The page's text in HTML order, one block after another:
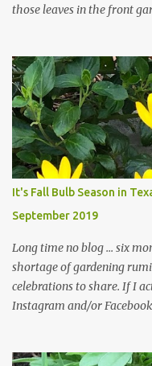
those leaves in the front
trees are mostly bare. We
curbs clear: the latter are
those leaves clogging our
likelihood of flooding. The
changes in recent months,
Head Gardener room to
plants, both desirable and
and I are 22 years older
... how did that happen?
in th...
It's Fall Bulb Season in
September 2019
Long time no blog ... six
shortage of gardening
celebrations to share. If I
Instagram and/or